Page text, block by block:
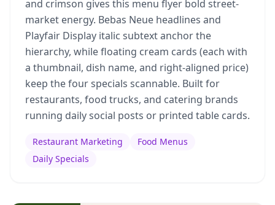
and crimson gives this menu flyer bold street-
market energy. Bebas Neue headlines and
Playfair Display italic subtext anchor the
hierarchy, while floating cream cards (each with
a thumbnail, dish name, and right-aligned price)
keep the four specials scannable. Built for
restaurants, food trucks, and catering brands
running daily social posts or printed table cards.
Restaurant Marketing
Food Menus
Daily Specials